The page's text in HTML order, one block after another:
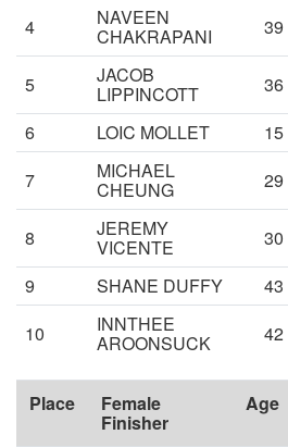
4 NAVEEN
CHAKRAPANI 39
5 JACOB
LIPPINCOTT 36
6
LOIC MOLLET 15
7
MICHAEL
CHEUNG 29
8 JEREMY
VICENTE 30
9
SHANE DUFFY 43
10
INNTHEE
AROONSUCK 42
Place Female
Finisher
Age